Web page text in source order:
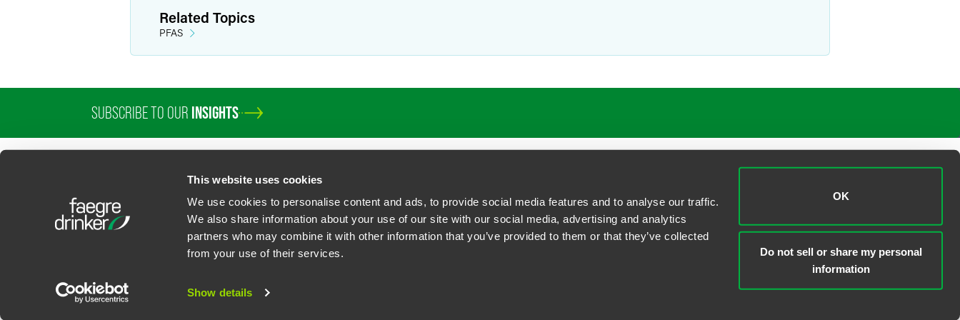
This website uses cookies
We use cookies to personalise content and ads, to provide social media features and to analyse our traffic.
We also share information about your use of our site with our social media, advertising and analytics
partners who may combine it with other information that you’ve provided to them or that they’ve collected
from your use of their services.
Show details
OK
Do not sell or share my personal
information
Has set up due diligence programs for lenders as well as for buyers and sellers of businesses and real property
Personal Interests
In her free time, Bonnie practices power yoga and enjoys music (especially jazz), theatre and film.
Related Topics
PFAS
SUBSCRIBE TO OUR INSIGHTS
U.S. State Supplemental Privacy Notice California Business Contact Privacy Policy
Faegre Drinker Biddle & Reath LLP, a Delaware limited liability partnership. All rights reserved.